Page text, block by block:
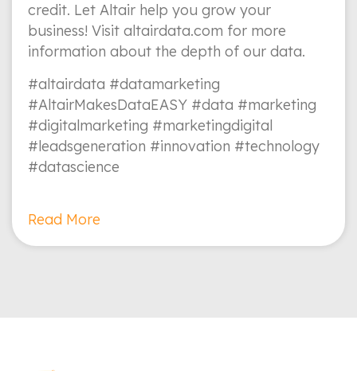
credit. Let Altair help you grow your
business! Visit altairdata.com for more
information about the depth of our data.
#altairdata #datamarketing
#AltairMakesDataEASY #data #marketing
#digitalmarketing #marketingdigital
#leadsgeneration #innovation #technology
#datascience
Read More